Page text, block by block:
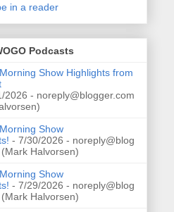
in a reader
Podcasts
Show Highlights from
2026 - noreply@blogger.com
Show
- 7/30/2026 - noreply@blog
Halvorsen)
Show
- 7/29/2026 - noreply@blog
Halvorsen)